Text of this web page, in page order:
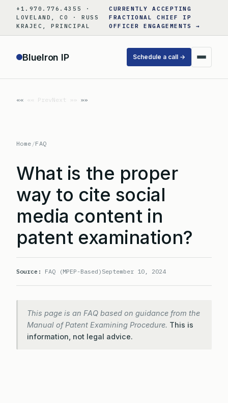
content
+1.970.776.4355 ·
LOVELAND, CO · RUSS
KRAJEC, PRINCIPAL
CURRENTLY ACCEPTING
FRACTIONAL CHIEF IP
OFFICER ENGAGEMENTS →
BlueIron IP Schedule a call →
«« PrevNext »»
Home /FAQ
What is the proper
way to cite social
media content in
patent examination?
Source: FAQ (MPEP-Based) September 10, 2024
This page is an FAQ based on guidance from the
Manual of Patent Examining Procedure. This is
information, not legal advice.